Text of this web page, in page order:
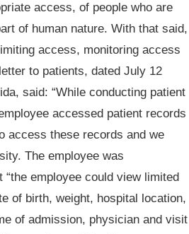
access, of people who are
of human nature. With that said,
access, monitoring access
to patients, dated July 12
said: “While conducting patient
accessed patient records
access these records and we
The employee was
employee could view limited
of birth, weight, hospital location,
of admission, physician and visit